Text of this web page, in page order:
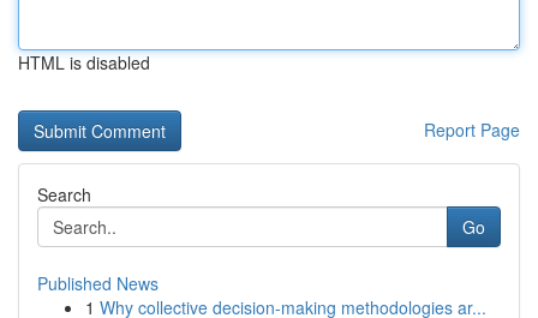
HTML is disabled
Report Page
Search
Go
Published News
1 Why collective decision-making methodologies ar...